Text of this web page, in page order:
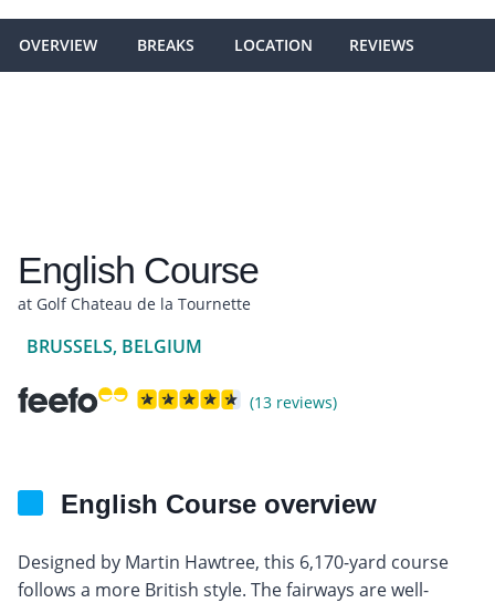
OVERVIEW BREAKS LOCATION REVIEWS
English Course
at Golf Chateau de la Tournette
BRUSSELS, BELGIUM
(13 reviews)
English Course overview
Designed by Martin Hawtree, this 6,170-yard course
follows a more British style. The fairways are well-